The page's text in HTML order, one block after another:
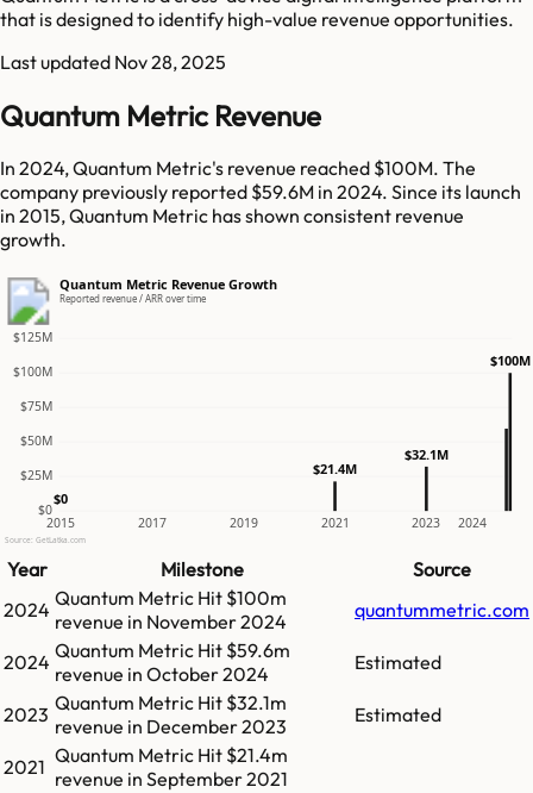
that is designed to identify high-value revenue opportunities.
Last updated Nov 28, 2025
Quantum Metric Revenue
In 2024, Quantum Metric's revenue reached $100M. The
company previously reported $59.6M in 2024. Since its launch
in 2015, Quantum Metric has shown consistent revenue
growth.
Quantum Metric Revenue Growth
Reported revenue / ARR over time
$0
$25M
$50M
$75M
$100M
$125M
2015 2017 2019 2021 2023 2024
$0
$21.4M
$32.1M
$100M
Source: GetLatka.com
Year Milestone
Source
2024 Quantum Metric Hit $100m
revenue in November 2024 quantummetric.com
2024 Quantum Metric Hit $59.6m
revenue in October 2024 Estimated
2023 Quantum Metric Hit $32.1m
revenue in December 2023 Estimated
2021 Quantum Metric Hit $21.4m
revenue in September 2021